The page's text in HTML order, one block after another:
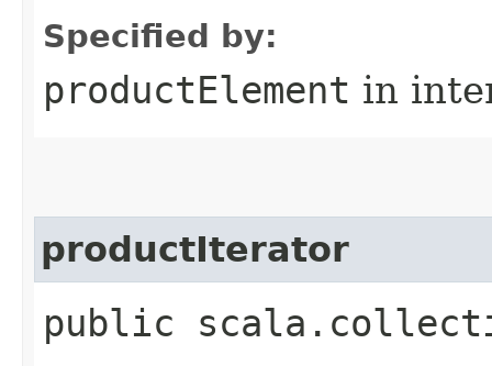
Specified by:
productElement in
productIterator
public